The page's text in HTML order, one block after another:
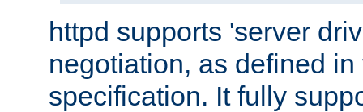
httpd supports 'server
negotiation, as defined
specification. It fully